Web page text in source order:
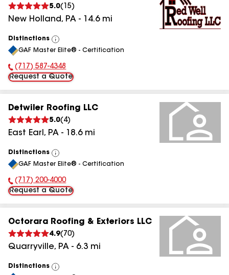
5.0( 15)
New Holland, PA - 14.6mi
Distinctions
View
All
GAF Master Elite® - Certification
Phone Number:
(717) 587-4348
Request a Quote
Detwiler Roofing LLC
5.0( 4)
East Earl , PA - 18.6mi
Distinctions
View
All
GAF Master Elite® - Certification
Phone Number:
(717) 200-4000
Request a Quote
Octorara Roofing & Exteriors LLC
4.9( 70)
Quarryville, PA - 6.3 mi
Distinctions
View